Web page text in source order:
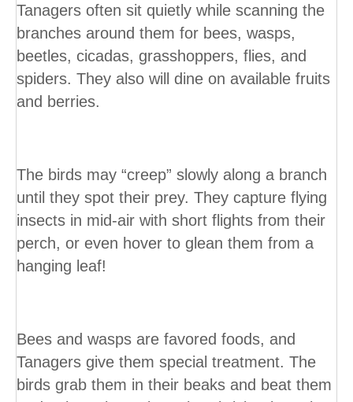
Tanagers often sit quietly while scanning the
branches around them for bees, wasps,
beetles, cicadas, grasshoppers, flies, and
spiders. They also will dine on available fruits
and berries.
The birds may “creep” slowly along a branch
until they spot their prey. They capture flying
insects in mid-air with short flights from their
perch, or even hover to glean them from a
hanging leaf!
Bees and wasps are favored foods, and
Tanagers give them special treatment. The
birds grab them in their beaks and beat them